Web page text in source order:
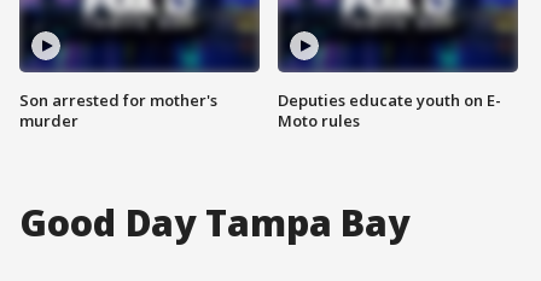
Son arrested for mother's
murder
Deputies educate youth on E-
Moto rules
Good Day Tampa Bay